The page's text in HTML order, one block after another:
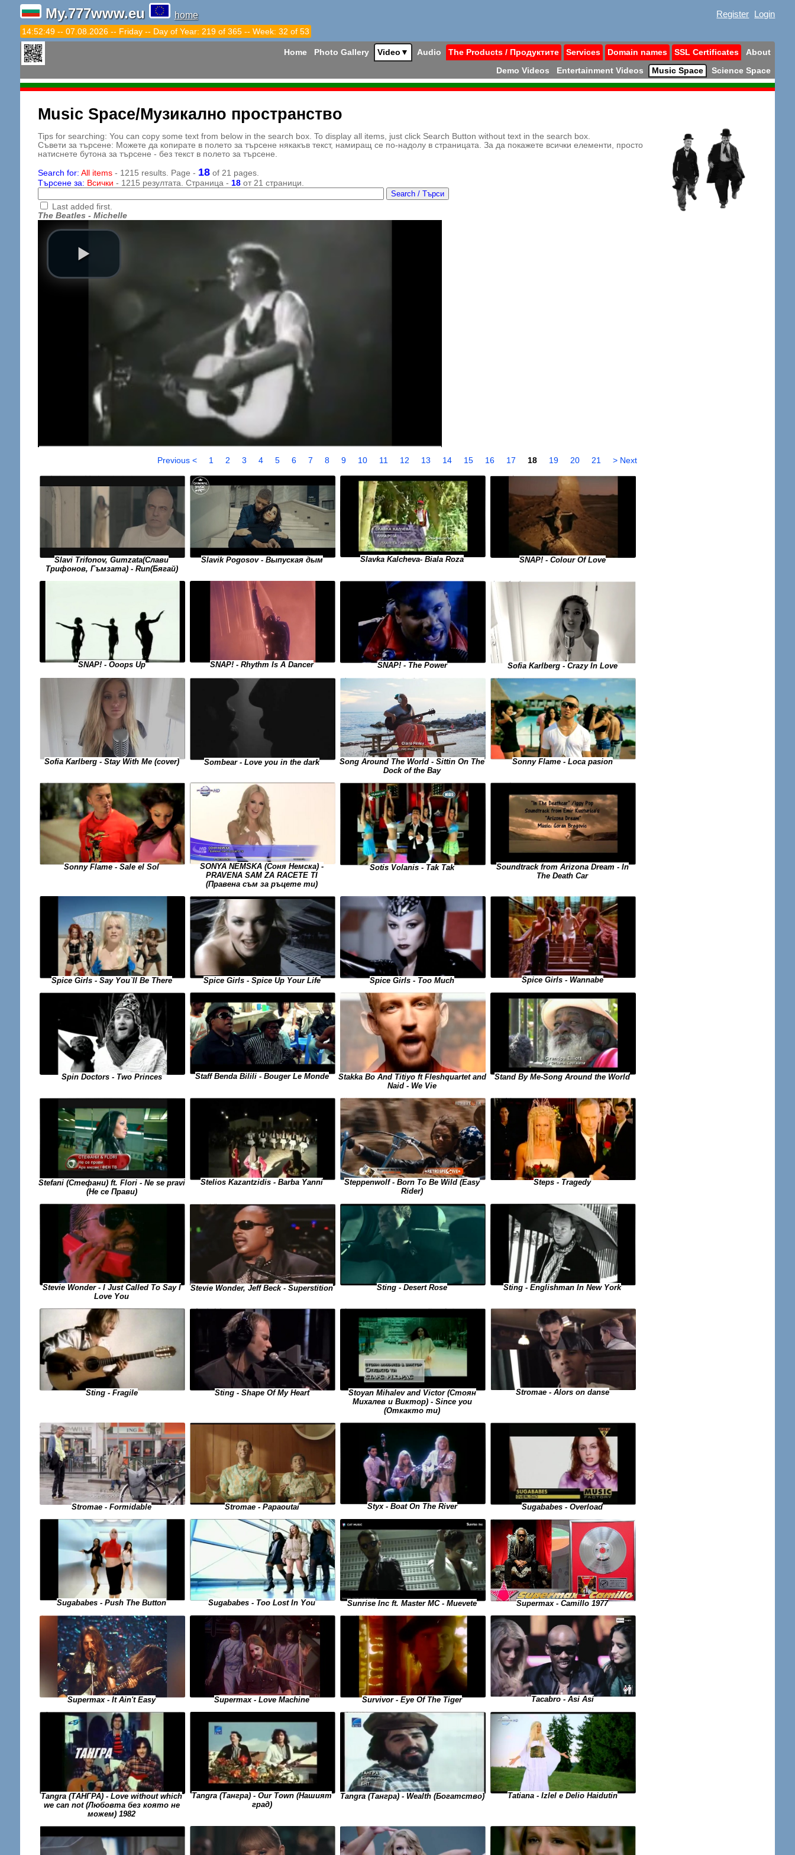
My.777www.eu home
14:52:51 -- 07.08.2026 -- Friday -- Day of Year: 219 of 365 -- Week: 32 of 53
Register Login
Home Photo Gallery Video ▼ Audio The Products / Продуктите Services Domain names SSL Certificates About
Demo Videos Entertainment Videos Music Space Science Space
Music Space/Музикално пространство
Tips for searching: You can copy some text from below in the search box. To display all items, just click Search Button without text in the search box.
Съвети за търсене: Можете да копирате в полето за търсене някакъв текст, намиращ се по-надолу в страницата. За да покажете всички елементи, просто
натиснете бутона за търсене - без текст в полето за търсене.
Search for: All items- 1215 results. Page - 18of 21 pages.
Търсене за: Всички - 1215 резултата. Страница - 18от 21 страници.
Last added first.
The Beatles - Michelle
Previous < 1 2 3 4 5 6 7 8 9 10 11 12 13 14 15 16 17 18 19 20 21 > Next
Slavi Trifonov, Gumzata(Слави
Трифонов, Гъмзата) - Run(Бягай)
Slavik Pogosov - Выпуская дым Slavka Kalcheva- Biala Roza SNAP! - Colour Of Love
SNAP! - Ooops Up SNAP! - Rhythm Is A Dancer SNAP! - The Power Sofia Karlberg - Crazy In Love
Sofia Karlberg - Stay With Me (cover) Sombear - Love you in the dark
Song Around The World - Sittin On The
Dock of the Bay
Sonny Flame - Loca pasion
Sonny Flame - Sale el Sol
SONYA NEMSKA (Соня Немска) -
PRAVENA SAM ZA RACETE TI
(Правена съм за ръцете ти)
Sotis Volanis - Tak Tak
Soundtrack from Arizona Dream - In
The Death Car
Spice Girls - Say You`ll Be There Spice Girls - Spice Up Your Life Spice Girls - Too Much Spice Girls - Wannabe
Spin Doctors - Two Princes Staff Benda Bilili - Bouger Le Monde
Stakka Bo And Titiyo ft Fleshquartet and
Naid - We Vie
Stand By Me-Song Around the World
Stefani (Стефани) ft. Flori - Ne se pravi
(Не се Прави)
Stelios Kazantzidis - Barba Yanni
Steppenwolf - Born To Be Wild (Easy
Rider)
Steps - Tragedy
Stevie Wonder - I Just Called To Say I
Love You
Stevie Wonder, Jeff Beck - Superstition Sting - Desert Rose Sting - Englishman In New York
Sting - Fragile Sting - Shape Of My Heart
Stoyan Mihalev and Victor (Стоян
Михалев и Виктор) - Since you
(Откакто ти)
Stromae - Alors on danse
Stromae - Formidable Stromae - Papaoutai Styx - Boat On The River Sugababes - Overload
Sugababes - Push The Button Sugababes - Too Lost In You Sunrise Inc ft. Master MC - Muevete Supermax - Camillo 1977
Supermax - It Ain't Easy Supermax - Love Machine Survivor - Eye Of The Tiger Tacabro - Asi Asi
Tangra (ТАНГРА) - Love without which
we can not (Любовта без която не
можем) 1982
Tangra (Тангра) - Our Town (Нашият
град)
Tangra (Тангра) - Wealth (Богатство) Tatiana - Izlel e Delio Haidutin